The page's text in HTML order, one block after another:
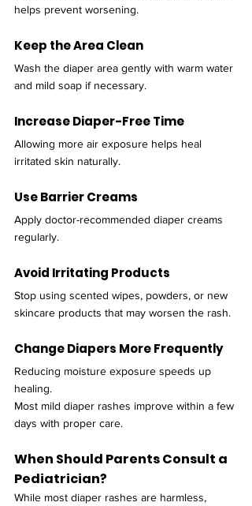
helps prevent worsening.
Keep the Area Clean
Wash the diaper area gently with warm water
and mild soap if necessary.
Increase Diaper-Free Time
Allowing more air exposure helps heal
irritated skin naturally.
Use Barrier Creams
Apply doctor-recommended diaper creams
regularly.
Avoid Irritating Products
Stop using scented wipes, powders, or new
skincare products that may worsen the rash.
Change Diapers More Frequently
Reducing moisture exposure speeds up
healing.
Most mild diaper rashes improve within a few
days with proper care.
When Should Parents Consult a
Pediatrician?
While most diaper rashes are harmless,